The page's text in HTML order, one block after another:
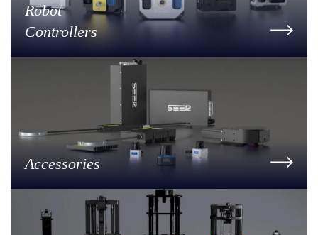
Robot
Controllers
Accessories